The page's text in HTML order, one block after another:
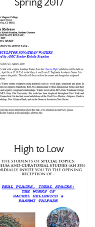
High to Low